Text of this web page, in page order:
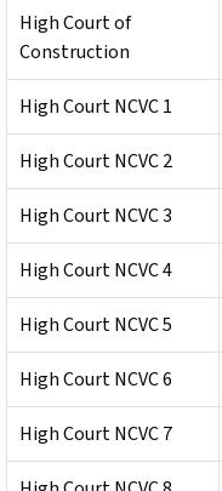
High Court of
Construction
High Court NCVC 1
High Court NCVC 2
High Court NCVC 3
High Court NCVC 4
High Court NCVC 5
High Court NCVC 6
High Court NCVC 7